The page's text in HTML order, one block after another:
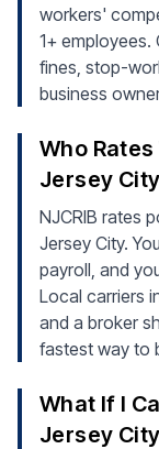
workers'
1+
fines, stop-
business
Who
Jersey
NJCRIB rates
Jersey City.
payroll, and
Local carriers
and a broker
fastest way to
What If I
Jersey